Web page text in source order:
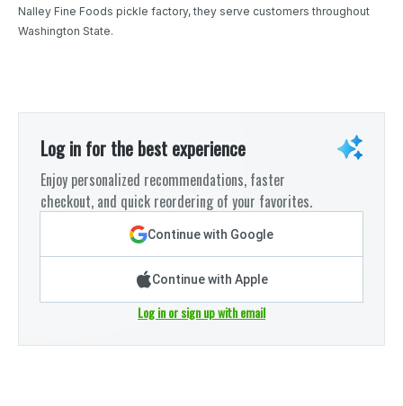
Nalley Fine Foods pickle factory, they serve customers throughout
Washington State.
Log in for the best experience
Enjoy personalized recommendations, faster
checkout, and quick reordering of your favorites.
Continue with Google
Continue with Apple
Log in or sign up with email